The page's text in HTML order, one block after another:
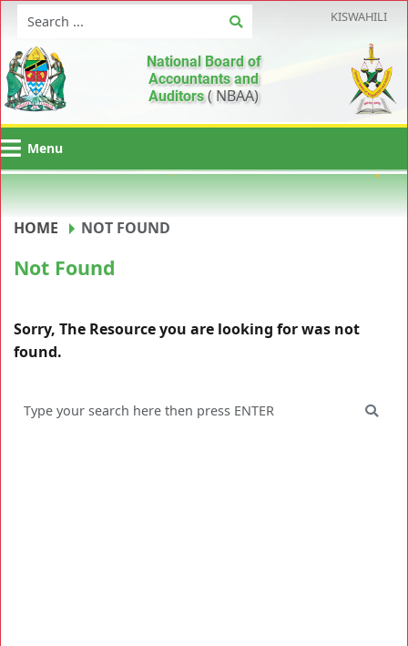
KISWAHILI
National Board of
Accountants and
Auditors( NBAA)
Menu
HOME NOT FOUND
Not Found
Sorry, The Resource you are looking for was not
found.